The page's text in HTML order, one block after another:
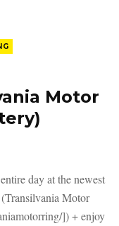
Motor
day at the newest
Motor
]) + enjoy